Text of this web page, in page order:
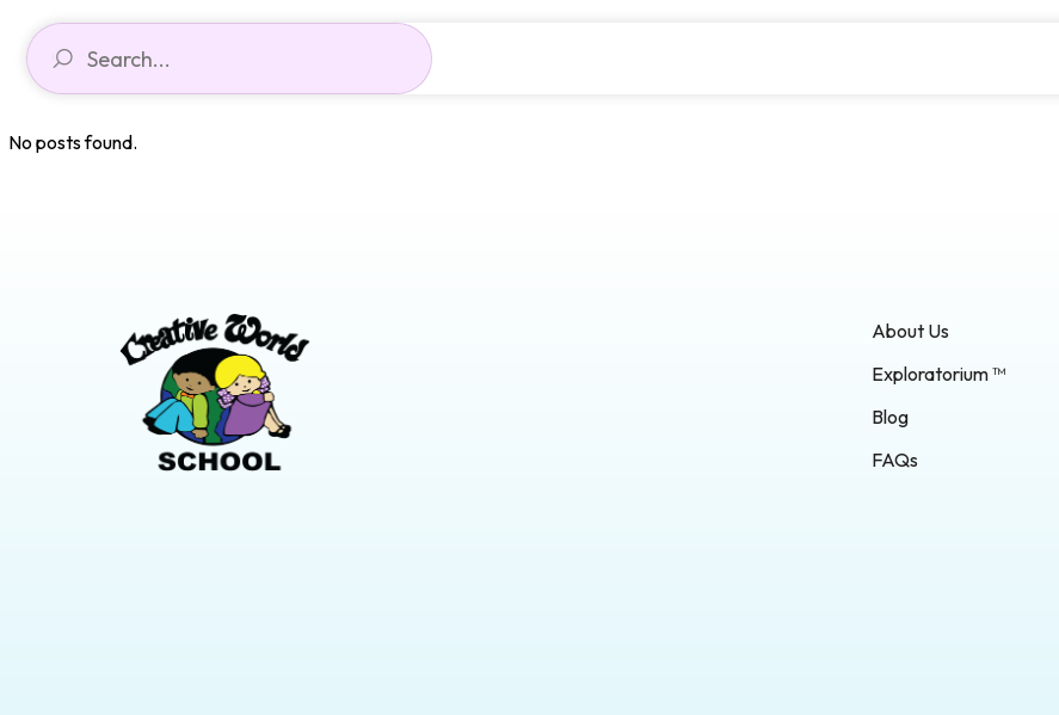
No posts found.
About Us
Exploratorium ™
Blog
FAQs